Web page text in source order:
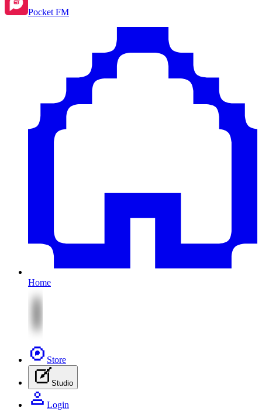
Pocket FM
Home
Store
Studio
Login